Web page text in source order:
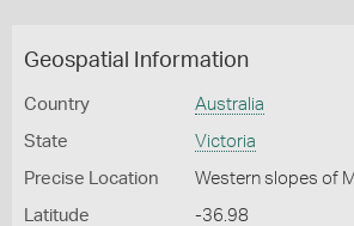
Geospatial Information
Country Australia
State Victoria
Precise Location Western slopes of
Latitude -36.98